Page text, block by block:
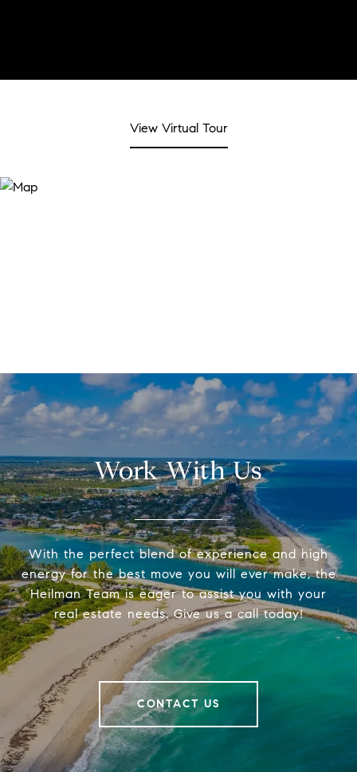
View Virtual Tour
Work With Us
With the perfect blend of experience and high
energy for the best move you will ever make, the
Heilman Team is eager to assist you with your
real estate needs. Give us a call today!
CONTACT US